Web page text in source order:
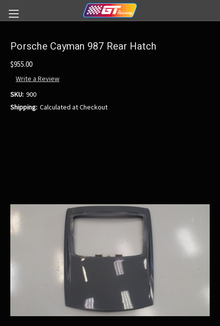
Porsche Cayman 987 Rear Hatch
$955.00
Write a Review
SKU: 900
Shipping: Calculated at Checkout